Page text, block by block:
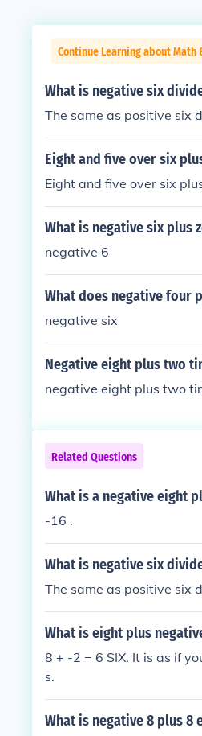
Continue Learning about
What is negative six
The same as positive six
Eight and five over six
Eight and five over six
What is negative six plus
negative 6
What does negative four
negative six
Negative eight plus two
negative eight plus two
Related Questions
What is a negative eight
-16 .
What is negative six
The same as positive six
What is eight plus
8 + -2 = 6 SIX. It is as if
s.
What is negative 8 plus 8